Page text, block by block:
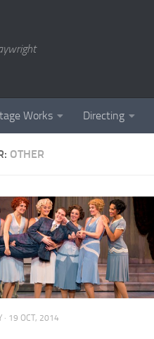
Works Directing
OTHER
· 19 OCT, 2014